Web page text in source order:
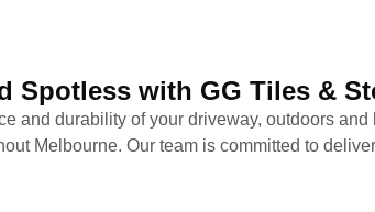
Spotless with GG Tiles &
and durability of your driveway, outdoors
Melbourne. Our team is committed to